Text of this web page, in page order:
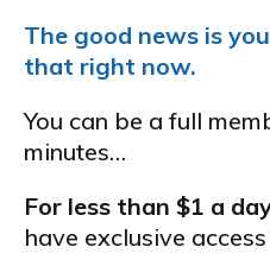
The good news is
that right now.
You can be a full
minutes…
For less than $1 a
have exclusive